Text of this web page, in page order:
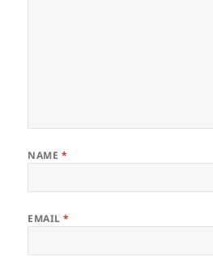
NAME *
EMAIL*